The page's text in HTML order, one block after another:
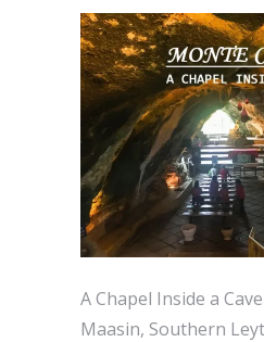
A Chapel Inside a
Maasin, Southern